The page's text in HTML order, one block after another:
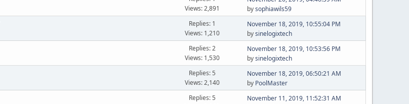
Views: 2,891
bysophiawils59
Replies: 1
Views: 1,210
November 18, 2019, 10:55:04 PM
bysinelogixtech
Replies: 2
Views: 1,530
November 18, 2019, 10:53:56 PM
bysinelogixtech
Replies: 5
Views: 2,140
November 18, 2019, 06:50:21 AM
by PoolMaster
Replies: 5
November 11, 2019, 11:52:31 AM